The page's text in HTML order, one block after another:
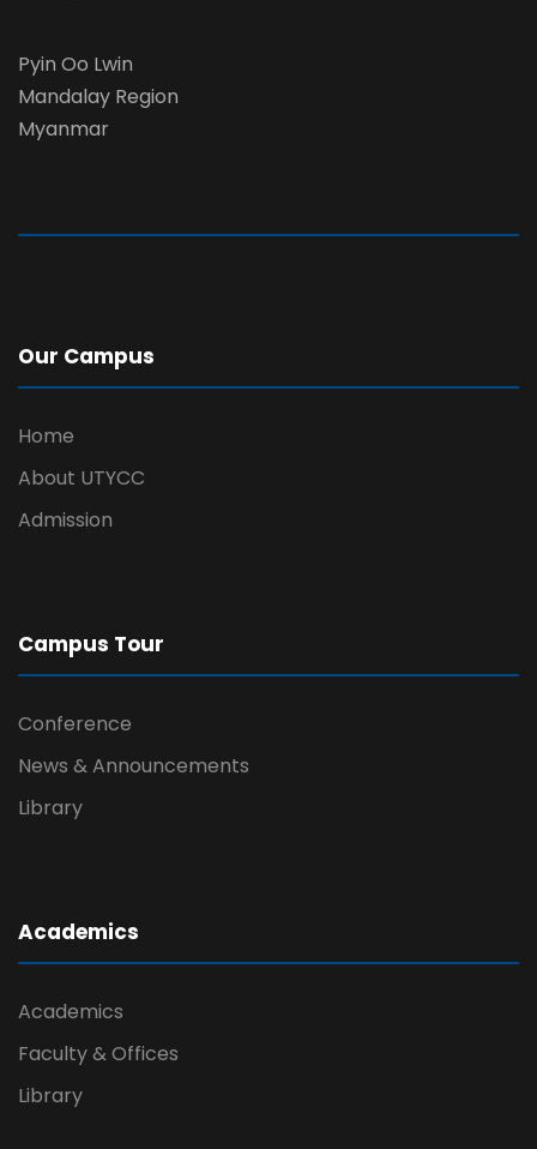
Pyin Oo Lwin
Mandalay Region
Myanmar
Our Campus
Home
About UTYCC
Admission
Campus Tour
Conference
News & Announcements
Library
Academics
Academics
Faculty & Offices
Library